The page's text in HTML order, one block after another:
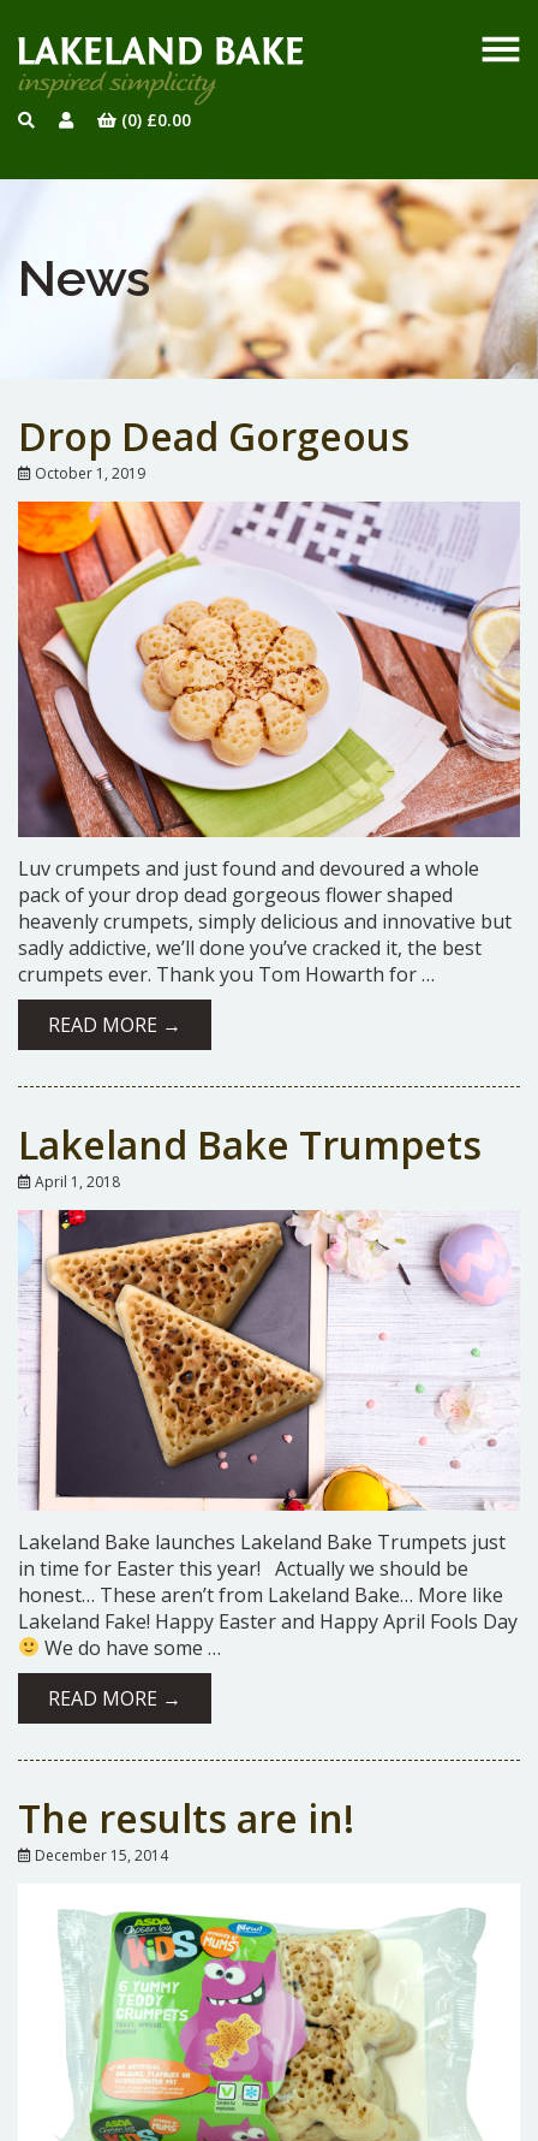
(0) £0.00
News
Drop Dead Gorgeous
October 1, 2019
Luv crumpets and just found and devoured a whole
pack of your drop dead gorgeous flower shaped
heavenly crumpets, simply delicious and innovative but
sadly addictive, we’ll done you’ve cracked it, the best
crumpets ever. Thank you Tom Howarth for …
READ MORE →
Lakeland Bake Trumpets
April 1, 2018
Lakeland Bake launches Lakeland Bake Trumpets just
in time for Easter this year! Actually we should be
honest… These aren’t from Lakeland Bake… More like
Lakeland Fake! Happy Easter and Happy April Fools Day
We do have some …
READ MORE →
The results are in!
December 15, 2014